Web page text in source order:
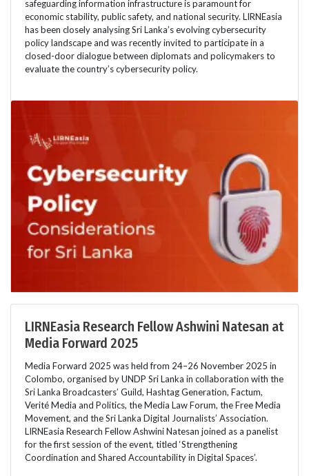
safeguarding information infrastructure is paramount for
economic stability, public safety, and national security. LIRNEasia
has been closely analysing Sri Lanka’s evolving cybersecurity
policy landscape and was recently invited to participate in a
closed-door dialogue between diplomats and policymakers to
evaluate the country’s cybersecurity policy.
LIRNEasia Research Fellow Ashwini Natesan at
Media Forward 2025
Media Forward 2025 was held from 24–26 November 2025 in
Colombo, organised by UNDP Sri Lanka in collaboration with the
Sri Lanka Broadcasters’ Guild, Hashtag Generation, Factum,
Verité Media and Politics, the Media Law Forum, the Free Media
Movement, and the Sri Lanka Digital Journalists’ Association.
LIRNEasia Research Fellow Ashwini Natesan joined as a panelist
for the first session of the event, titled ‘Strengthening
Coordination and Shared Accountability in Digital Spaces’.